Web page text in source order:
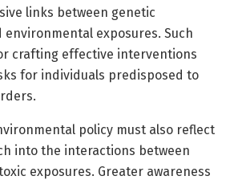
links between genetic
exposures. Such
crafting effective interventions
for individuals predisposed to
policy must also reflect
into the interactions between
exposures. Greater awareness